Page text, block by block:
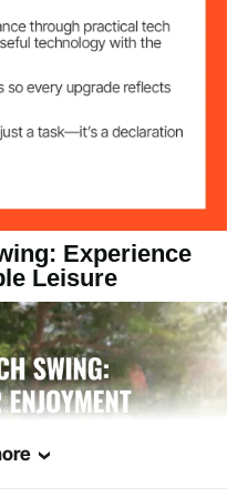
mm
S Hook
Experience
Leisure